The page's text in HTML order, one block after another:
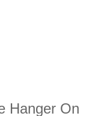
Hanger On